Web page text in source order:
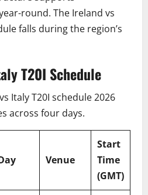
round. The Ireland vs
falls during the region’s
T20I Schedule
Italy T20I schedule 2026
across four days.
Venue
Start
Time
(GMT)